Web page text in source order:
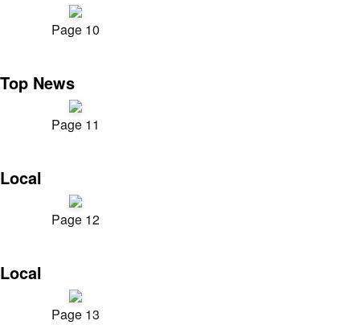
Page 10
Top News
Page 11
Local
Page 12
Local
Page 13